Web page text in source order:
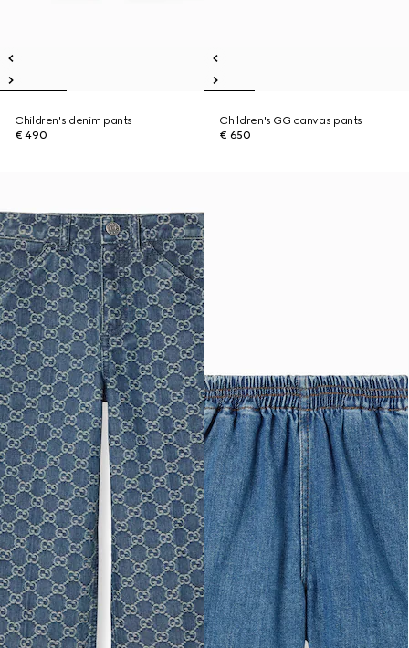
Children's denim pants
€ 490
Children's GG canvas pants
€ 650